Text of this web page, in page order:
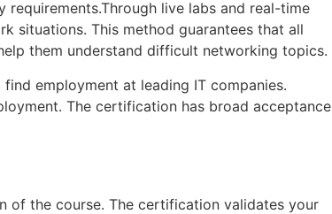
live labs and real-time
situations. This method guarantees that all
them understand difficult networking topics.
employment at leading IT companies.
The certification has broad acceptance
of the course. The certification validates your